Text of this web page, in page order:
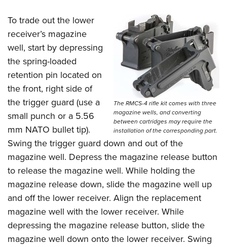
The RMCS-4 rifle kit comes with three
magazine wells, and converting
between cartridges may require the
installation of the corresponding part.
To trade out the lower
receiver’s magazine
well, start by depressing
the spring-loaded
retention pin located on
the front, right side of
the trigger guard (use a
small punch or a 5.56
mm NATO bullet tip).
Swing the trigger guard down and out of the
magazine well. Depress the magazine release button
to release the magazine well. While holding the
magazine release down, slide the magazine well up
and off the lower receiver. Align the replacement
magazine well with the lower receiver. While
depressing the magazine release button, slide the
magazine well down onto the lower receiver. Swing